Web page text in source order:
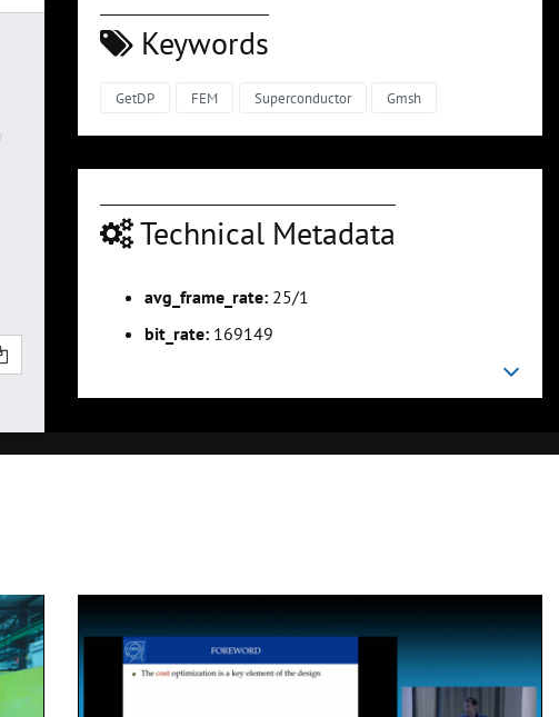
Keywords
GetDP FEM Superconductor Gmsh
Technical Metadata
avg_frame_rate: 25/1
bit_rate: 169149